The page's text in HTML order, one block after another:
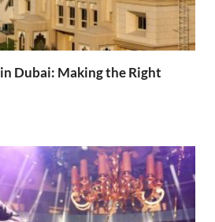
Dubai: Making the Right